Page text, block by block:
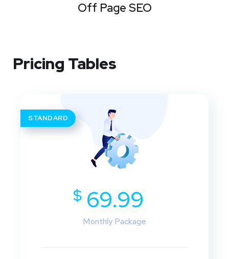
Off Page SEO
Pricing Tables
STANDARD
$69.99
Monthly Package